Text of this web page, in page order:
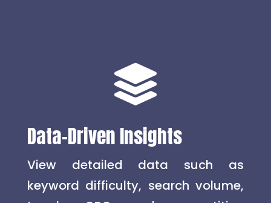

Data-Driven Insights
View detailed data such as
keyword difficulty, search volume,